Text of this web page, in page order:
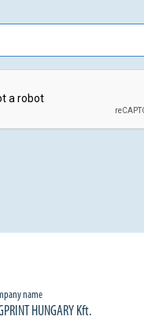
name
HUNGARY Kft.